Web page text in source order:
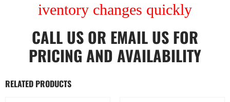
iventory changes quickly
CALL US OR EMAIL US FOR
PRICING AND AVAILABILITY
RELATED PRODUCTS